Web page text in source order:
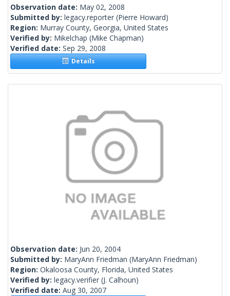
Observation date: May 02, 2008
Submitted by: legacy.reporter (Pierre Howard)
Region: Murray County, Georgia, United States
Verified by: Mikelchap (Mike Chapman)
Verified date: Sep 29, 2008
Details
Observation date: Jun 20, 2004
Submitted by: MaryAnn Friedman (MaryAnn Friedman)
Region: Okaloosa County, Florida, United States
Verified by: legacy.verifier (J. Calhoun)
Verified date: Aug 30, 2007